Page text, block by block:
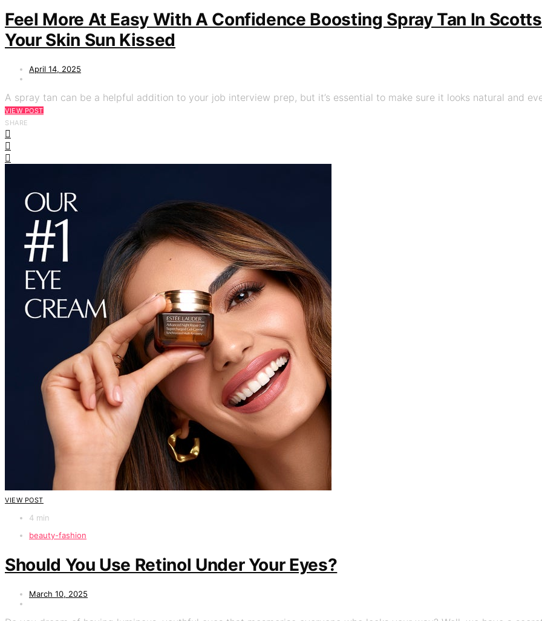
Feel More At Easy With A Confidence Boosting Spray Tan In
Your Skin Sun Kissed
April 14, 2025
A spray tan can be a helpful addition to your job interview prep, but it’s essential to make sure it looks natural and
VIEW POST
SHARE
VIEW POST
4 min
beauty-fashion
Should You Use Retinol Under Your Eyes?
March 10, 2025